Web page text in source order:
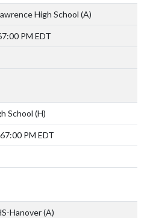
High School (A)
7:00 PM EDT
School (H)
7:00 PM EDT
Hanover(A)